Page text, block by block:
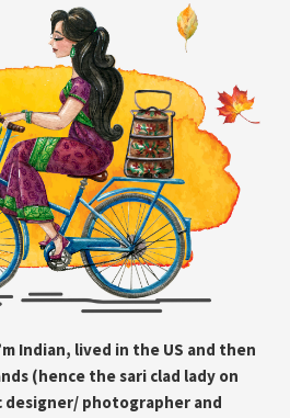
Indian, lived in the US and then
(hence the sari clad lady on
designer/ photographer and